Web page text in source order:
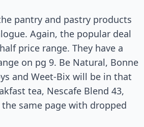
pantry and pastry products
Again, the popular deal
price range. They have a
on pg 9. Be Natural, Bonne
and Weet-Bix will be in that
tea, Nescafe Blend 43,
same page with dropped